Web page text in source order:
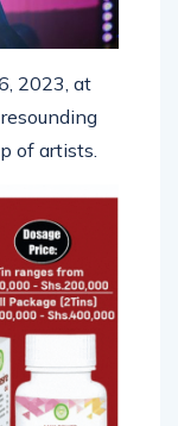
2023, at
of artists.